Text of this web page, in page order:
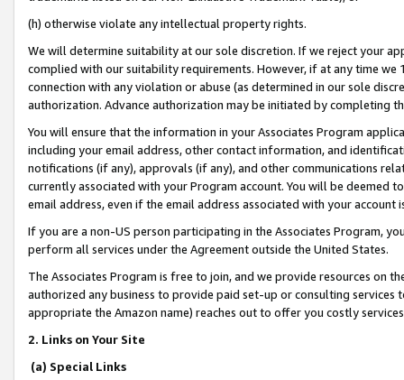
(h) otherwise violate any intellectual property rights.
We will determine suitability at our sole discretion. If we reject your
complied with our suitability requirements. However, if at any time
connection with any violation or abuse (as determined in our sole
authorization. Advance authorization may be initiated by completing
You will ensure that the information in your Associates Program
including your email address, other contact information, and
notifications (if any), approvals (if any), and other communications
currently associated with your Program account. You will be deemed
email address, even if the email address associated with your account
If you are a non-US person participating in the Associates Program,
perform all services under the Agreement outside the United States.
The Associates Program is free to join, and we provide resources on
authorized any business to provide paid set-up or consulting
appropriate the Amazon name) reaches out to offer you costly
2. Links on Your Site
(a) Special Links